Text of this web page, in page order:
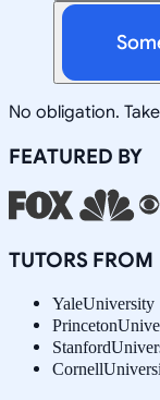
No obligation.
FEATURED BY
TUTORS FROM
YaleUniversity
Princeton
Stanford
Cornell